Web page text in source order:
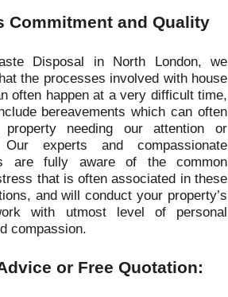
Commitment and Quality
Disposal in North London, we
the processes involved with house
often happen at a very difficult time,
bereavements which can often
needing our attention or
Our experts and compassionate
are fully aware of the common
that is often associated in these
and will conduct your property’s
with utmost level of personal
compassion.
or Free Quotation: